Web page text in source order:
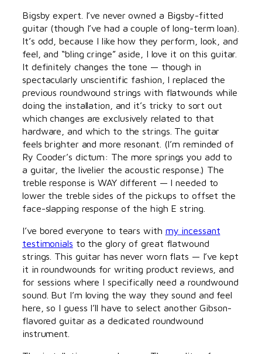
Bigsby expert. I’ve never owned a Bigsby-fitted
guitar (though I’ve had a couple of long-term loan).
It’s odd, because I like how they perform, look, and
feel, and “bling cringe” aside, I love it on this guitar.
It definitely changes the tone — though in
spectacularly unscientific fashion, I replaced the
previous roundwound strings with flatwounds while
doing the installation, and it’s tricky to sort out
which changes are exclusively related to that
hardware, and which to the strings. The guitar
feels brighter and more resonant. (I’m reminded of
Ry Cooder’s dictum: The more springs you add to
a guitar, the livelier the acoustic response.) The
treble response is WAY different — I needed to
lower the treble sides of the pickups to offset the
face-slapping response of the high E string.
I’ve bored everyone to tears with my incessant
testimonials to the glory of great flatwound
strings. This guitar has never worn flats — I’ve kept
it in roundwounds for writing product reviews, and
for sessions where I specifically need a roundwound
sound. But I’m loving the way they sound and feel
here, so I guess I’ll have to select another Gibson-
flavored guitar as a dedicated roundwound
instrument.